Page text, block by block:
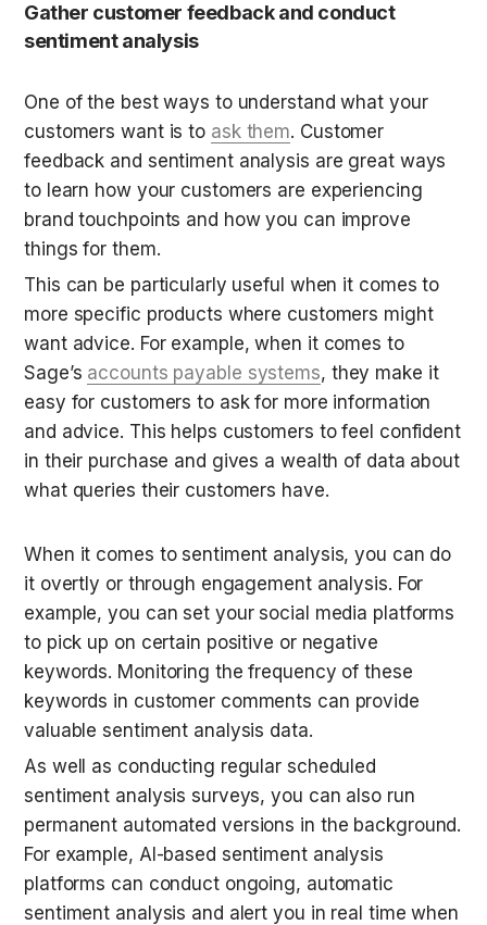
Gather customer feedback and conduct
sentiment analysis
One of the best ways to understand what your
customers want is to ask them. Customer
feedback and sentiment analysis are great ways
to learn how your customers are experiencing
brand touchpoints and how you can improve
things for them.
This can be particularly useful when it comes to
more specific products where customers might
want advice. For example, when it comes to
Sage’s accounts payable systems, they make it
easy for customers to ask for more information
and advice. This helps customers to feel confident
in their purchase and gives a wealth of data about
what queries their customers have.
When it comes to sentiment analysis, you can do
it overtly or through engagement analysis. For
example, you can set your social media platforms
to pick up on certain positive or negative
keywords. Monitoring the frequency of these
keywords in customer comments can provide
valuable sentiment analysis data.
As well as conducting regular scheduled
sentiment analysis surveys, you can also run
permanent automated versions in the background.
For example, AI-based sentiment analysis
platforms can conduct ongoing, automatic
sentiment analysis and alert you in real time when